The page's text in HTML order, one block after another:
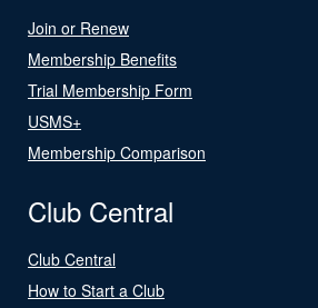
Join or Renew
Membership Benefits
Trial Membership Form
USMS+
Membership Comparison
Club Central
Club Central
How to Start a Club